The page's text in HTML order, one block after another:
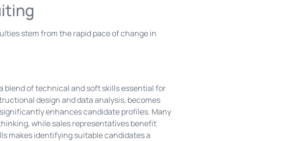
stem from the rapid pace of change in
blend of technical and soft skills essential for
design and data analysis, becomes
enhances candidate profiles. Many
while sales representatives benefit
makes identifying suitable candidates a